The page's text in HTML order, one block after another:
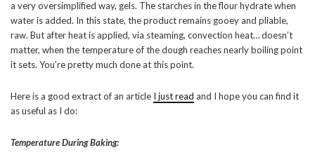
a very oversimplified way, gels. The starches in the flour hydrate when
water is added. In this state, the product remains gooey and pliable,
raw. But after heat is applied, via steaming, convection heat… doesn’t
matter, when the temperature of the dough reaches nearly boiling point
it sets. You’re pretty much done at this point.
Here is a good extract of an article I just read and I hope you can find it
as useful as I do:
Temperature During Baking: